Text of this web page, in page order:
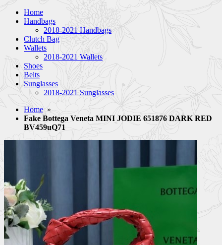
Home
Handbags
2018-2021 Handbags
Clutch Bag
Wallets
2018-2021 Wallets
Shoes
Belts
Sunglasses
2018-2021 Sunglasses
Home »
Fake Bottega Veneta MINI JODIE 651876 DARK RED
BV459uQ71